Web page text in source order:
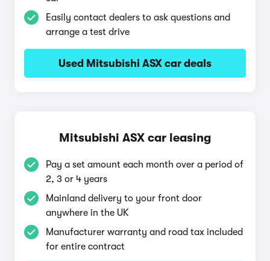
Easily contact dealers to ask questions and
arrange a test drive
Used Mitsubishi ASX car deals
Mitsubishi ASX car leasing
Pay a set amount each month over a period of
2, 3 or 4 years
Mainland delivery to your front door
anywhere in the UK
Manufacturer warranty and road tax included
for entire contract